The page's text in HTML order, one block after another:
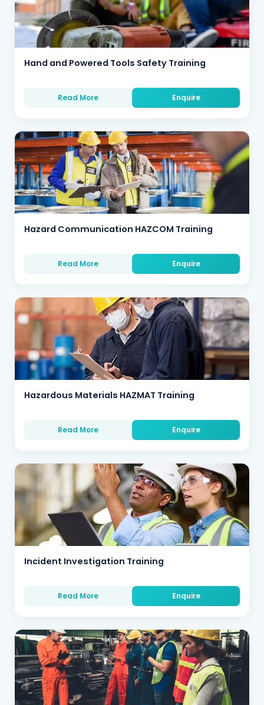
Hand and Powered Tools Safety Training
Read More Enquire
Hazard Communication HAZCOM Training
Read More Enquire
Hazardous Materials HAZMAT Training
Read More Enquire
Incident Investigation Training
Read More Enquire